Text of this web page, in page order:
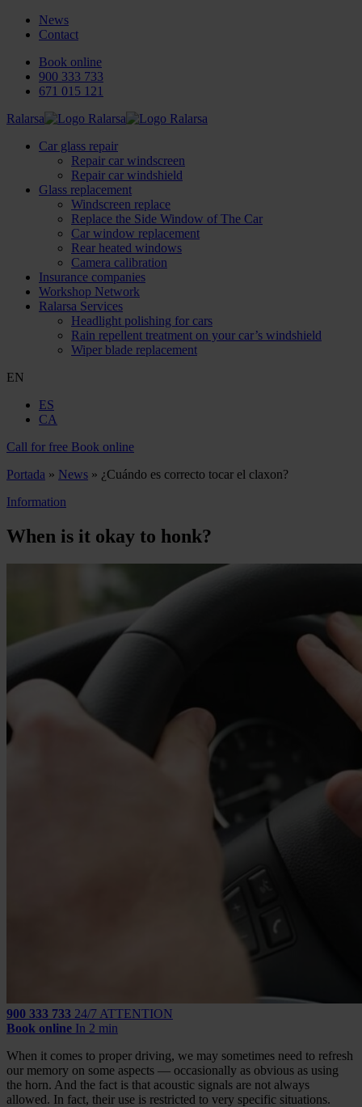
News
Contact
Book online
900 333 733
671 015 121
Ralarsa
Car glass repair
Repair car windscreen
Repair car windshield
Glass replacement
Windscreen replace
Replace the Side Window of The Car
Car window replacement
Rear heated windows
Camera calibration
Insurance companies
Workshop Network
Ralarsa Services
Headlight polishing for cars
Rain repellent treatment on your car’s windshield
Wiper blade replacement
EN
ES
CA
Call for free Book online
Portada » News » ¿Cuándo es correcto tocar el claxon?
Information
When is it okay to honk?
900 333 733 24/7 ATTENTION
Book online In 2 min
When it comes to proper driving, we may sometimes need to refresh
our memory on some aspects — occasionally as obvious as using
the horn. And the fact is that acoustic signals are not always
allowed. In fact, their use is restricted to very specific situations.